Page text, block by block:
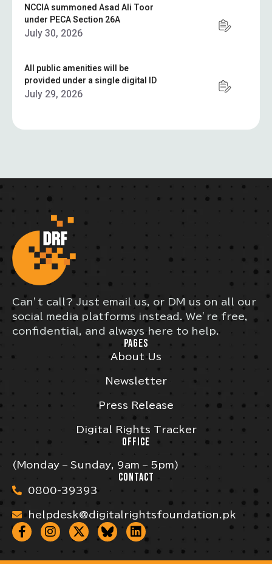
NCCIA summoned Asad Ali Toor
under PECA Section 26A
July 30, 2026
All public amenities will be
provided under a single digital ID
July 29, 2026
Can’t call? Just email us, or DM us on all our
social media platforms instead. We’re free,
confidential, and always here to help.
PAGES
About Us
Newsletter
Press Release
Digital Rights Tracker
OFFICE
(Monday – Sunday, 9am – 5pm)
CONTACT
0800-39393
helpdesk@digitalrightsfoundation.pk